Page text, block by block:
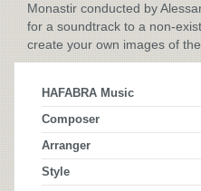
Monastir conducted by
for a soundtrack to a non-
create your own images of
HAFABRA Music
Composer
Arranger
Style